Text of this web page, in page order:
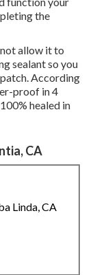
the
allow it to
sealant so you
According
proof in 4
healed in
CA
Linda, CA